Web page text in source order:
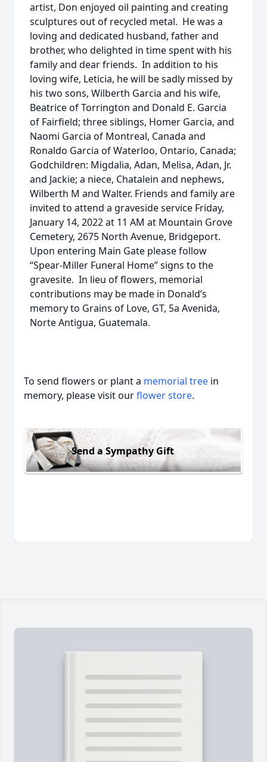
artist, Don enjoyed oil painting and creating
sculptures out of recycled metal. He was a
loving and dedicated husband, father and
brother, who delighted in time spent with his
family and dear friends. In addition to his
loving wife, Leticia, he will be sadly missed by
his two sons, Wilberth Garcia and his wife,
Beatrice of Torrington and Donald E. Garcia
of Fairfield; three siblings, Homer Garcia, and
Naomi Garcia of Montreal, Canada and
Ronaldo Garcia of Waterloo, Ontario, Canada;
Godchildren: Migdalia, Adan, Melisa, Adan, Jr.
and Jackie; a niece, Chatalein and nephews,
Wilberth M and Walter. Friends and family are
invited to attend a graveside service Friday,
January 14, 2022 at 11 AM at Mountain Grove
Cemetery, 2675 North Avenue, Bridgeport.
Upon entering Main Gate please follow
“Spear-Miller Funeral Home” signs to the
gravesite. In lieu of flowers, memorial
contributions may be made in Donald’s
memory to Grains of Love, GT, 5a Avenida,
Norte Antigua, Guatemala.
To send flowers or plant a memorial tree in
memory, please visit ourflower store.
Send a Sympathy Gift